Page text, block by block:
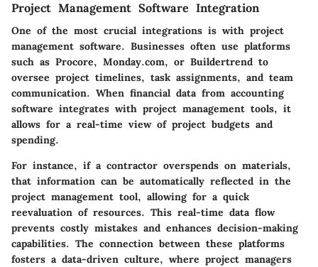
Project Management Software Integration
One of the most crucial integrations is with project
management software. Businesses often use platforms
such as Procore, Monday.com, or Buildertrend to
oversee project timelines, task assignments, and team
communication. When financial data from accounting
software integrates with project management tools, it
allows for a real-time view of project budgets and
spending.
For instance, if a contractor overspends on materials,
that information can be automatically reflected in the
project management tool, allowing for a quick
reevaluation of resources. This real-time data flow
prevents costly mistakes and enhances decision-making
capabilities. The connection between these platforms
fosters a data-driven culture, where project managers